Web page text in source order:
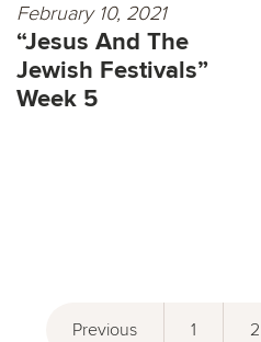
February 10, 2021
“Jesus And The
Jewish Festivals”
Week 5
Previous 1 2